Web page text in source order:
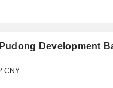
Development
CNY